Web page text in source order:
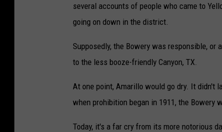
several accounts of people who came to
going on down in the district.
Supposedly, the Bowery was responsible,
to the less booze-friendly Canyon, TX.
At one point, Amarillo would go dry. It didn't
when prohibition began in 1911, the Bowery
Today, it's a far cry from its more notorious